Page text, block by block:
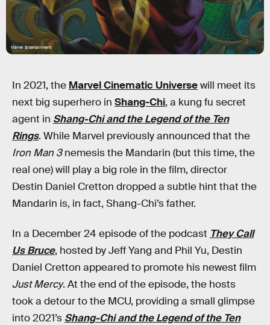
Marvel Entertainment
In 2021, the Marvel Cinematic Universewill meet its
next big superhero in Shang-Chi, a kung fu secret
agent in Shang-Chi and the Legend of the Ten
Rings. While Marvel previously announced that the
Iron Man 3nemesis the Mandarin (but this time, the
real one) will play a big role in the film, director
Destin Daniel Cretton dropped a subtle hint that the
Mandarin is, in fact, Shang-Chi’s father.
In a December 24 episode of the podcast They Call
Us Bruce, hosted by Jeff Yang and Phil Yu, Destin
Daniel Cretton appeared to promote his newest film
Just Mercy. At the end of the episode, the hosts
took a detour to the MCU, providing a small glimpse
into 2021’s Shang-Chi and the Legend of the Ten